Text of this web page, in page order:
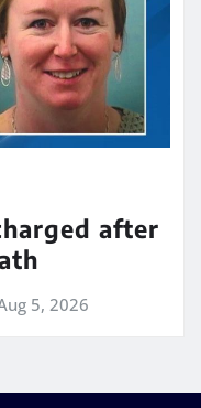
after
5, 2026